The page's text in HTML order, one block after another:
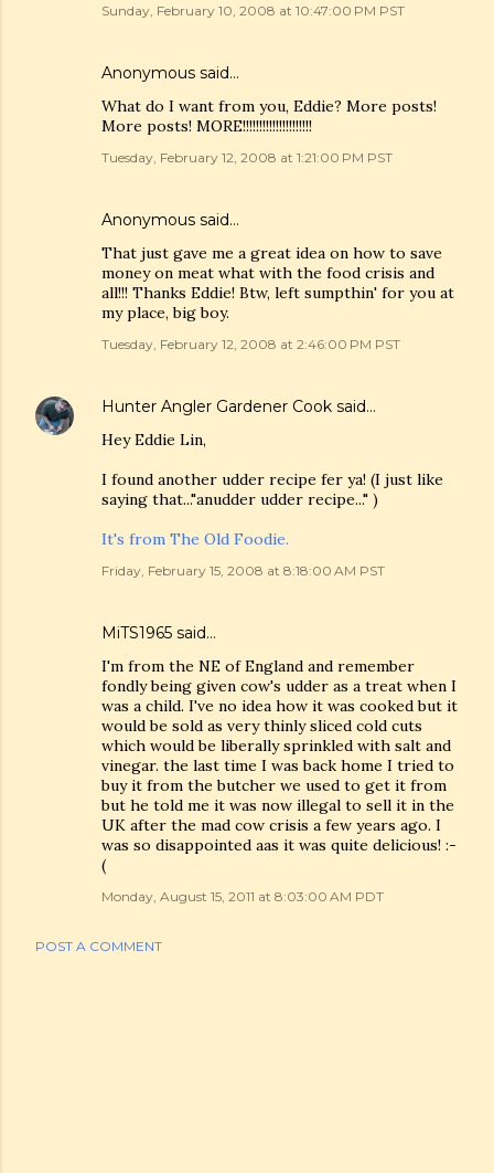
Sunday, February 10, 2008 at 10:47:00 PM PST
Anonymous said…
What do I want from you, Eddie? More posts!
More posts! MORE!!!!!!!!!!!!!!!!!!!!!
Tuesday, February 12, 2008 at 1:21:00 PM PST
Anonymous said…
That just gave me a great idea on how to save
money on meat what with the food crisis and
all!!! Thanks Eddie! Btw, left sumpthin' for you at
my place, big boy.
Tuesday, February 12, 2008 at 2:46:00 PM PST
Hunter Angler Gardener Cook said…
Hey Eddie Lin,
I found another udder recipe fer ya! (I just like
saying that..."anudder udder recipe..." )
It's from The Old Foodie.
Friday, February 15, 2008 at 8:18:00 AM PST
MiTS1965 said…
I'm from the NE of England and remember
fondly being given cow's udder as a treat when I
was a child. I've no idea how it was cooked but it
would be sold as very thinly sliced cold cuts
which would be liberally sprinkled with salt and
vinegar. the last time I was back home I tried to
buy it from the butcher we used to get it from
but he told me it was now illegal to sell it in the
UK after the mad cow crisis a few years ago. I
was so disappointed aas it was quite delicious! :-
(
Monday, August 15, 2011 at 8:03:00 AM PDT
POST A COMMENT